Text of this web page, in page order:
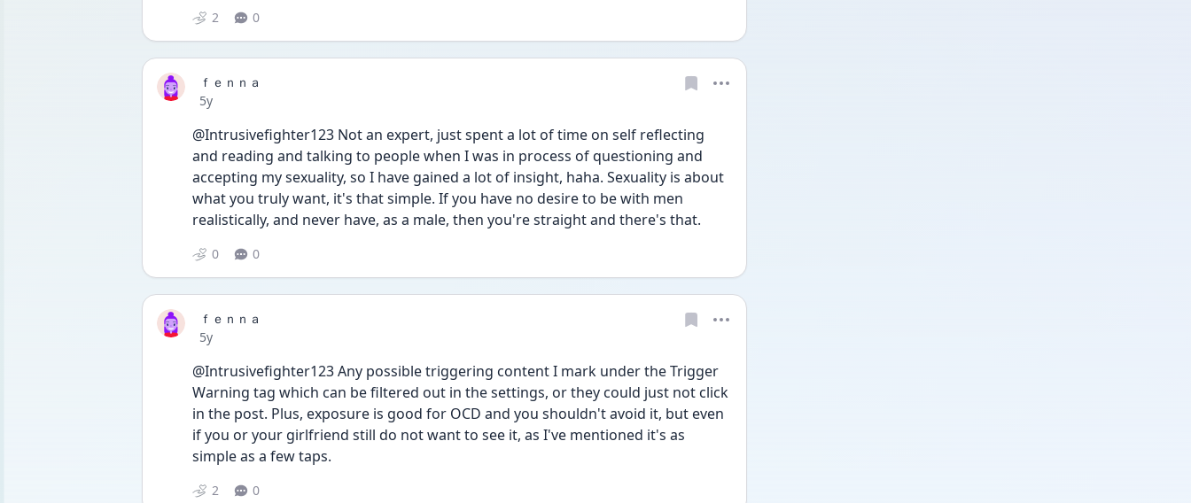
2 0
ｆｅｎｎａ
Date posted
5y
@Intrusivefighter123 Not an expert, just spent a lot of time on self reflecting
and reading and talking to people when I was in process of questioning and
accepting my sexuality, so I have gained a lot of insight, haha. Sexuality is about
what you truly want, it's that simple. If you have no desire to be with men
realistically, and never have, as a male, then you're straight and there's that.
0 0
ｆｅｎｎａ
Date posted
5y
@Intrusivefighter123 Any possible triggering content I mark under the Trigger
Warning tag which can be filtered out in the settings, or they could just not click
in the post. Plus, exposure is good for OCD and you shouldn't avoid it, but even
if you or your girlfriend still do not want to see it, as I've mentioned it's as
simple as a few taps.
2 0